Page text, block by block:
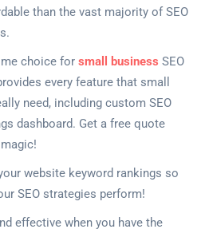
than the vast majority of SEO
choice for small business SEO
every feature that small
need, including custom SEO
dashboard. Get a free quote
website keyword rankings so
SEO strategies perform!
effective when you have the